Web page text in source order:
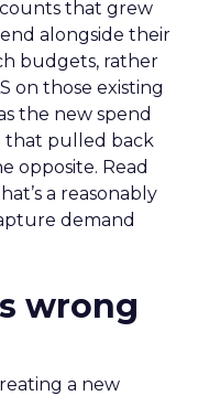
that grew
alongside their
budgets, rather
on those existing
the new spend
that pulled back
opposite. Read
a reasonably
demand
wrong
a new